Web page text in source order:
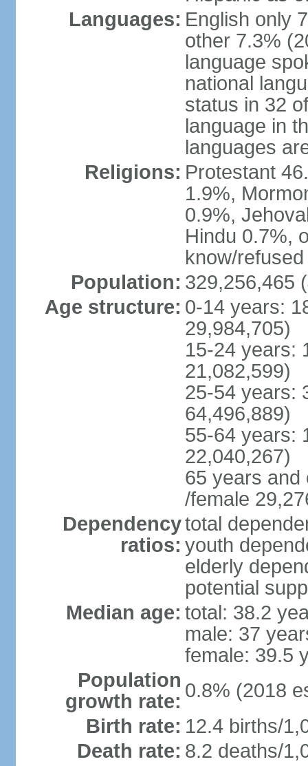
Languages: English only
other 7.3%
language
national
status in 32
language in
languages
Religions: Protestant
1.9%,
0.9%,
Hindu 0.7%,
know/
Population: 329,256,465
Age structure: 0-14 years:
29,984,705)
15-24 years:
21,082,599)
25-54 years:
64,496,889)
55-64 years:
22,040,267)
65 years and
/female
Dependency
ratios:
total
youth
elderly
potential
Median age: total: 38.2
male: 37
female: 39.5
Population
growth rate: 0.8% (2018
Birth rate: 12.4 births/
Death rate: 8.2 deaths/